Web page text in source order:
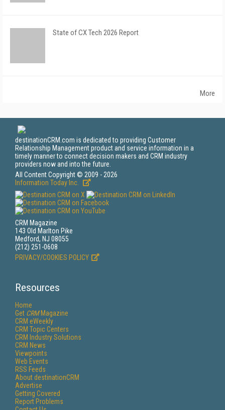
State of CX Tech 2026 Report
More
destinationCRM.com is dedicated to providing Customer
Relationship Management product and service information in a
timely manner to connect decision makers and CRM industry
providers now and into the future.
All Content Copyright © 2009 - 2026
Information Today Inc.
CRM Magazine
143 Old Marlton Pike
Medford, NJ 08055
(212) 251-0608
PRIVACY/COOKIES POLICY
Resources
Home
Get CRMMagazine
CRM eWeekly
CRM Topic Centers
CRM Industry Solutions
CRM News
Viewpoints
Web Events
RSS Feeds
About destinationCRM
Advertise
Getting Covered
Report Problems